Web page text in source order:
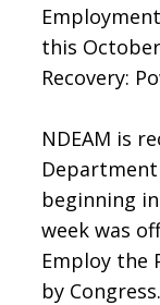
this
Recovery:
NDEAM is
beginning
week was
Employ the
by